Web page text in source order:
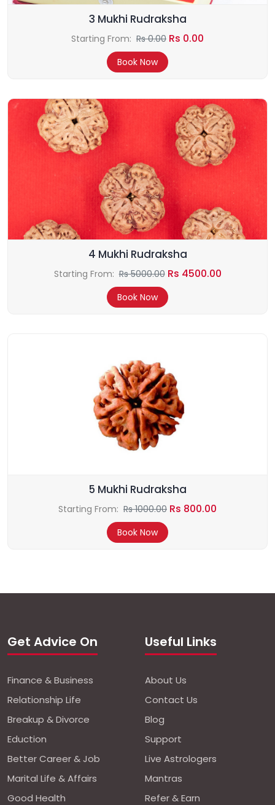
3 Mukhi Rudraksha
Starting From: Rs 0.00 Rs 0.00
Book Now
4 Mukhi Rudraksha
Starting From: Rs 5000.00 Rs 4500.00
Book Now
5 Mukhi Rudraksha
Starting From: Rs 1000.00 Rs 800.00
Book Now
Get Advice On
Finance & Business
Relationship Life
Breakup & Divorce
Eduction
Better Career & Job
Marital Life & Affairs
Good Health
Useful Links
About Us
Contact Us
Blog
Support
Live Astrologers
Mantras
Refer & Earn